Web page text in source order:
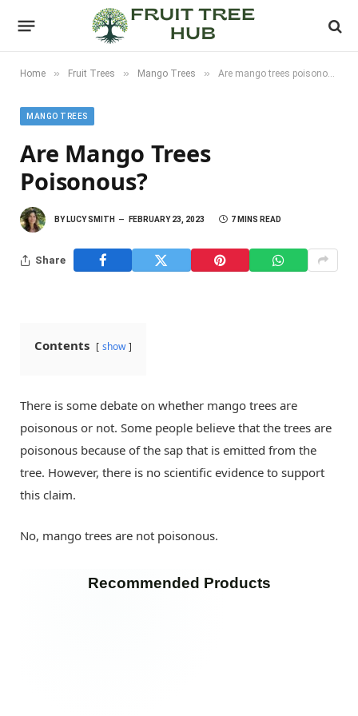
Home » Fruit Trees » Mango Trees » Are mango trees poisonous?
MANGO TREES
Are Mango Trees
Poisonous?
BY LUCY SMITH FEBRUARY 23, 2023 7 MINS READ
Share
Contents show
There is some debate on whether mango trees are
poisonous or not. Some people believe that the trees are
poisonous because of the sap that is emitted from the
tree. However, there is no scientific evidence to support
this claim.
No, mango trees are not poisonous.
Recommended Products